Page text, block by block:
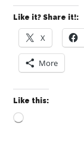
Like it? Share it!:
X
More
Like this:
Loading…